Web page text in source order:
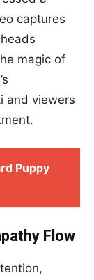
captures
magic of
and viewers
Puppy
Flow